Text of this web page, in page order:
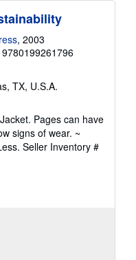
, 2003
9780199261796
TX, U.S.A.
Pages can have
signs of wear. ~
Seller Inventory #